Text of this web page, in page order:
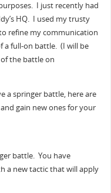
I just recently had
HQ. I used my trusty
refine my communication
a full-on battle. (I will be
the battle on
a springer battle, here are
gain new ones for your
battle. You have
a new tactic that will apply